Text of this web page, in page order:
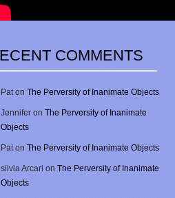
COMMENTS
Paton The Perversity of Inanimate Objects
Jennifer on The Perversity of Inanimate
Objects
Paton The Perversity of Inanimate Objects
silvia Arcari on The Perversity of Inanimate
Objects